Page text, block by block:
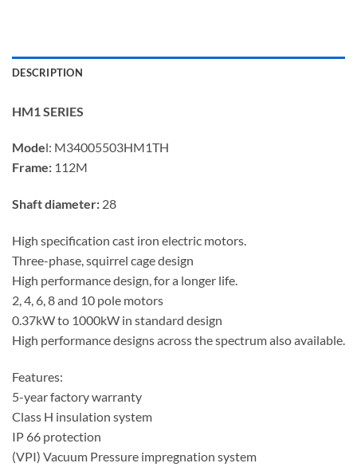
DESCRIPTION
HM1 SERIES
Model: M34005503HM1TH
Frame: 112M
Shaft diameter: 28
High specification cast iron electric motors.
Three-phase, squirrel cage design
High performance design, for a longer life.
2, 4, 6, 8 and 10 pole motors
0.37kW to 1000kW in standard design
High performance designs across the spectrum also available.
Features:
5-year factory warranty
Class H insulation system
IP 66 protection
(VPI) Vacuum Pressure impregnation system